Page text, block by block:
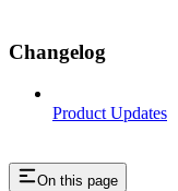
Changelog
Product Updates
On this page